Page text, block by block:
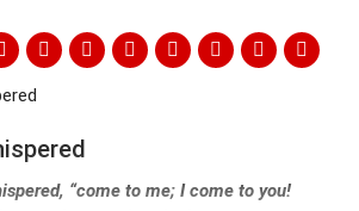
“come to me; I come to you!